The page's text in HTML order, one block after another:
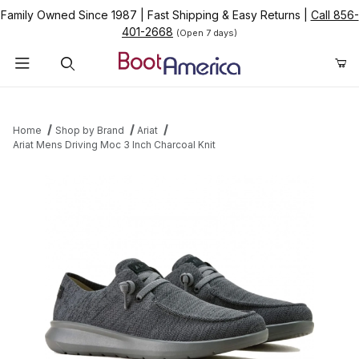
Family Owned Since 1987 Fast Shipping & Easy Returns
Call 856-
401-2668 (Open 7 days)
Home Shop by Brand
Ariat
Ariat Mens Driving Moc 3 Inch Charcoal Knit